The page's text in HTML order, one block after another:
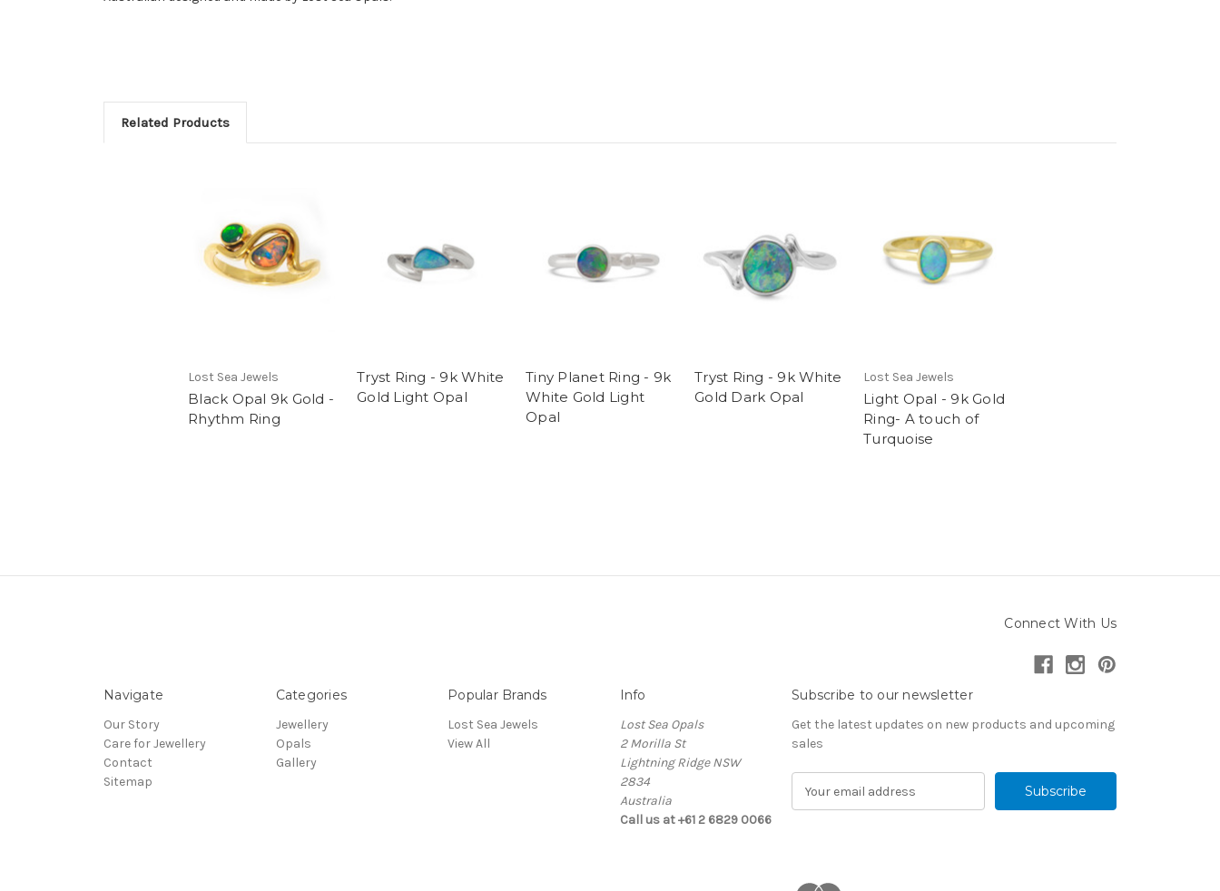
Related Products
Lost Sea Jewels
Black Opal 9k Gold -
Rhythm Ring
Tryst Ring - 9k White
Gold Light Opal
Tiny Planet Ring - 9k
White Gold Light
Opal
Tryst Ring - 9k White
Gold Dark Opal
Lost Sea Jewels
Light Opal - 9k Gold
Ring- A touch of
Turquoise
Connect With Us
Navigate
Our Story
Care for Jewellery
Contact
Sitemap
Categories
Jewellery
Opals
Gallery
Popular Brands
Lost Sea Jewels
View All
Info
Lost Sea Opals
2 Morilla St
Lightning Ridge NSW
2834
Australia
Call us at +61 2 6829 0066
Subscribe to our newsletter
Get the latest updates on new products and upcoming
sales